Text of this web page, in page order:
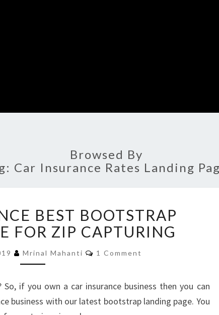
Browsed By
Car Insurance Rates Landing
INSURANCE
BEST
BOOTSTRAP
LANDING
PAGE
ZIP
CAPTURING
BEST BOOTSTRAP
FOR ZIP CAPTURING
Mrinal Mahanti Comments
1 Comment
So, if you own a car insurance business then you can
business with our latest bootstrap landing page. You